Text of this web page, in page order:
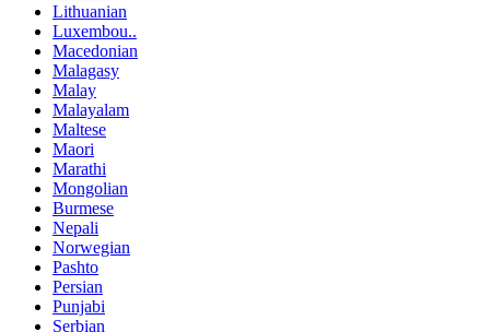
Lithuanian
Luxembou..
Macedonian
Malagasy
Malay
Malayalam
Maltese
Maori
Marathi
Mongolian
Burmese
Nepali
Norwegian
Pashto
Persian
Punjabi
Serbian